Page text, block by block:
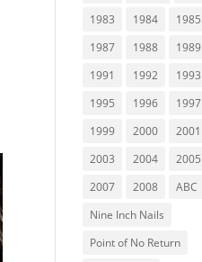
1983
1984 1985
1987
1988 1989
1991
1992 1993
1995
1996 1997
1999
2000 2001
2003
2004 2005
2007
2008
ABC
Nine Inch Nails
Point of No Return